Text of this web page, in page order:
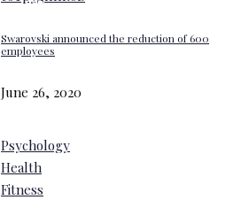
Swarovski announced the reduction of 600
employees
June 26, 2020
Psychology
Health
Fitness